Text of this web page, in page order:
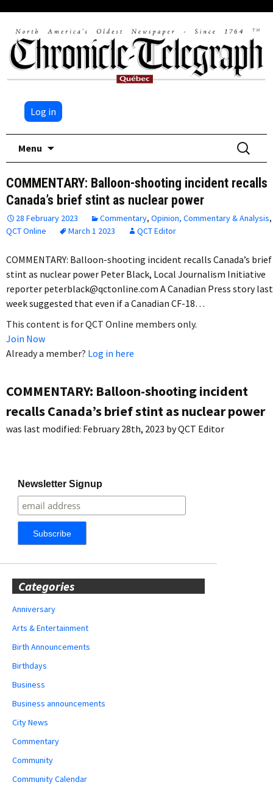
Log in
Menu
Search
for:
COMMENTARY: Balloon-shooting incident recalls
Canada’s brief stint as nuclear power
28 February 2023 Commentary, Opinion, Commentary & Analysis,
QCT Online
March 1 2023 QCT Editor
COMMENTARY: Balloon-shooting incident recalls Canada’s brief
stint as nuclear power Peter Black, Local Journalism Initiative
reporter peterblack@qctonline.com A Canadian Press story last
week suggested that even if a Canadian CF-18…
This content is for QCT Online members only.
Join Now
Already a member? Log in here
COMMENTARY: Balloon-shooting incident
recalls Canada’s brief stint as nuclear power
was last modified: February 28th, 2023 byQCT Editor
Newsletter Signup
Categories
Anniversary
Arts & Entertainment
Birth Announcements
Birthdays
Business
Business announcements
City News
Commentary
Community
Community Calendar